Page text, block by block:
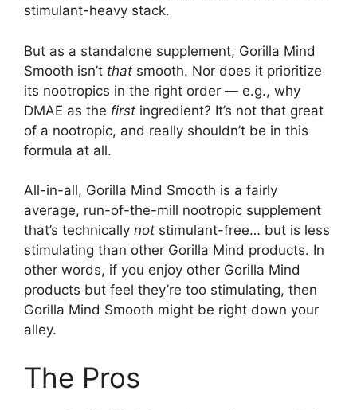
stimulant-heavy stack.
But as a standalone supplement, Gorilla Mind
Smooth isn’t that smooth. Nor does it prioritize
its nootropics in the right order — e.g., why
DMAE as the first ingredient? It’s not that great
of a nootropic, and really shouldn’t be in this
formula at all.
All-in-all, Gorilla Mind Smooth is a fairly
average, run-of-the-mill nootropic supplement
that’s technically not stimulant-free… but is less
stimulating than other Gorilla Mind products. In
other words, if you enjoy other Gorilla Mind
products but feel they’re too stimulating, then
Gorilla Mind Smooth might be right down your
alley.
The Pros